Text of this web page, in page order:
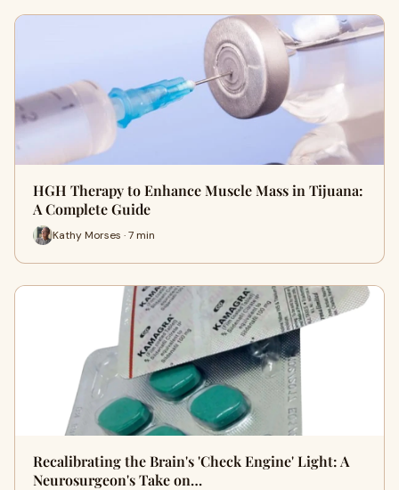
HGH Therapy to Enhance Muscle Mass in Tijuana:
A Complete Guide
Kathy Morses · 7 min
Recalibrating the Brain's 'Check Engine' Light: A
Neurosurgeon's Take on…